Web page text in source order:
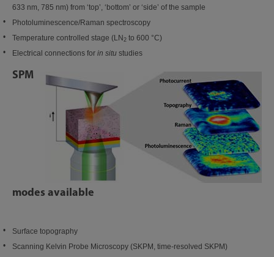
633 nm, 785 nm) from ‘top’, ‘bottom’ or ‘side’ of the sample
Photoluminescence/Raman spectroscopy
Temperature controlled stage (LN 2 to 600 °C)
Electrical connections for in situ studies
SPM
modes available
Surface topography
Scanning Kelvin Probe Microscopy (SKPM, time‑resolved SKPM)